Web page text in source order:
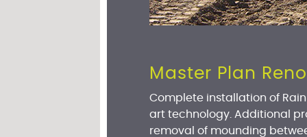
Complete installation of
art technology. Additional
removal of mounding
Master Plan